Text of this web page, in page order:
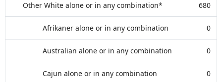
Other White alone or in any combination* 680
Afrikaner alone or in any combination 0
Australian alone or in any combination 0
Cajun alone or in any combination 0